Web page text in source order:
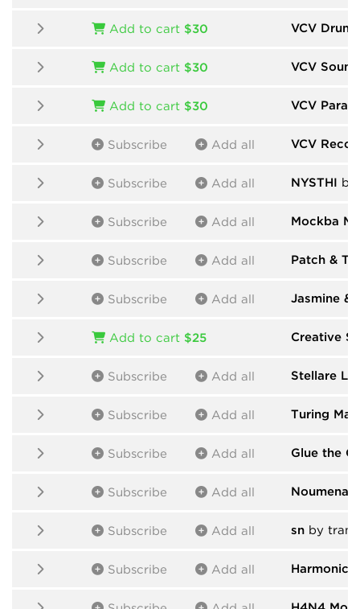
Add to cart $30 VCV Drums
Add to cart $30 VCV
Add to cart $30 VCV
Subscribe Add all VCV
Subscribe Add all NYSTHI by
Subscribe Add all Mockba
Subscribe Add all Patch &
Subscribe Add all Jasmine &
Add to cart $25 Creative
Subscribe Add all Stellare
Subscribe Add all Turing
Subscribe Add all Glue the
Subscribe Add all Noumenal-
Subscribe Add all sn by
Subscribe Add all Harmonic